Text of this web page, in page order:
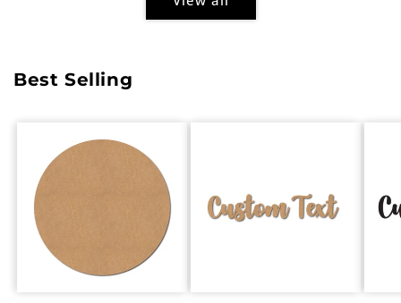
Best Selling